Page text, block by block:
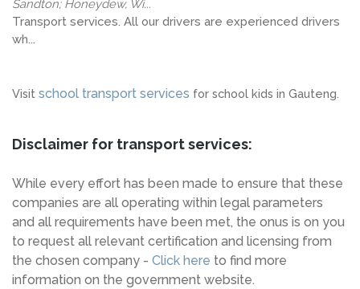
Sandton; Honeydew, Wi...
Transport services. All our drivers are experienced drivers
wh...
Visit school transport services for school kids in Gauteng.
Disclaimer for transport services:
While every effort has been made to ensure that these
companies are all operating within legal parameters
and all requirements have been met, the onus is on you
to request all relevant certification and licensing from
the chosen company - Click here to find more
information on the government website.